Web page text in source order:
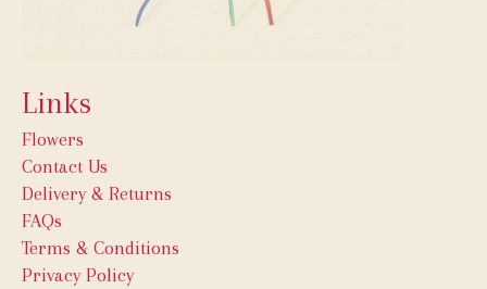
Links
Flowers
Contact Us
Delivery & Returns
FAQs
Terms & Conditions
Privacy Policy